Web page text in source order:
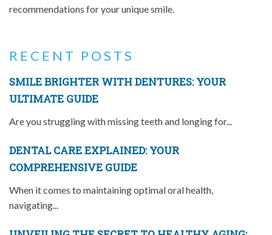
RECENT POSTS
SMILE BRIGHTER WITH DENTURES: YOUR
ULTIMATE GUIDE
Are you struggling with missing teeth and longing for...
DENTAL CARE EXPLAINED: YOUR
COMPREHENSIVE GUIDE
When it comes to maintaining optimal oral health,
navigating...
recommendations for your unique smile.